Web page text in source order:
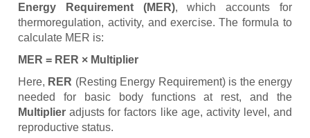
Energy Requirement (MER), which accounts for
thermoregulation, activity, and exercise. The formula to
calculate MER is:
MER = RER × Multiplier
Here, RER (Resting Energy Requirement) is the energy
needed for basic body functions at rest, and the
Multiplier adjusts for factors like age, activity level, and
reproductive status.